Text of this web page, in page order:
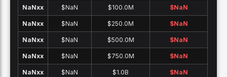
NaNxx $NaN $100.0M $NaN
NaNxx $NaN $250.0M $NaN
NaNxx $NaN $500.0M $NaN
NaNxx $NaN $750.0M $NaN
NaNxx $NaN $1.0B $NaN